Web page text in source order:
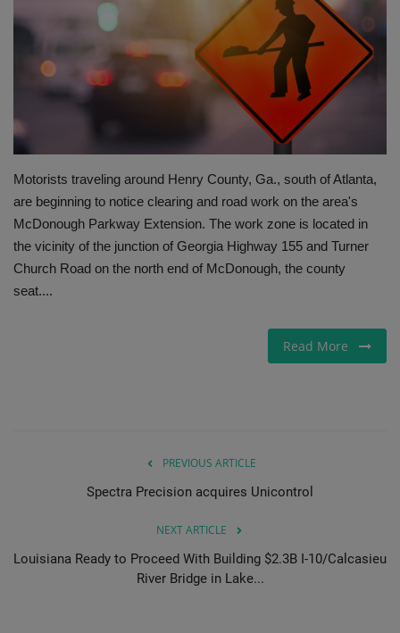
Gallery
Motorists traveling around Henry County, Ga., south of Atlanta,
are beginning to notice clearing and road work on the area's
McDonough Parkway Extension. The work zone is located in
the vicinity of the junction of Georgia Highway 155 and Turner
Church Road on the north end of McDonough, the county
seat....
Read More
PREVIOUS ARTICLE
Spectra Precision acquires Unicontrol
NEXT ARTICLE
Louisiana Ready to Proceed With Building $2.3B I-10/Calcasieu
River Bridge in Lake...